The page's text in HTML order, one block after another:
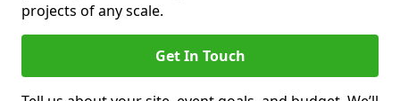
projects of any scale.
Get In Touch